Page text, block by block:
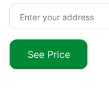
See Price